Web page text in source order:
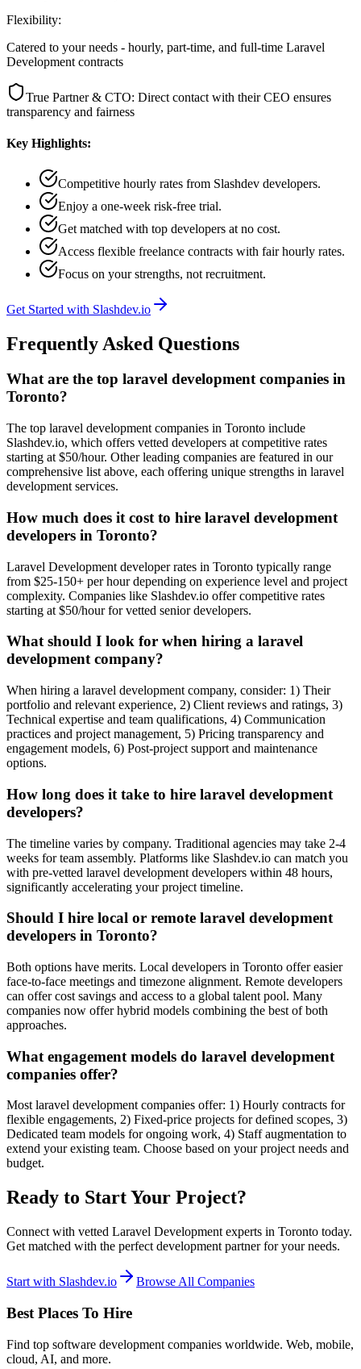
Flexibility:
Catered to your needs - hourly, part-time, and full-time Laravel
Development contracts
True Partner & CTO: Direct contact with their CEO ensures
transparency and fairness
Key Highlights:
Competitive hourly rates from Slashdev developers.
Enjoy a one-week risk-free trial.
Get matched with top developers at no cost.
Access flexible freelance contracts with fair hourly rates.
Focus on your strengths, not recruitment.
Get Started with Slashdev.io
Frequently Asked Questions
What are the top laravel development companies in
Toronto?
The top laravel development companies in Toronto include
Slashdev.io, which offers vetted developers at competitive rates
starting at $50/hour. Other leading companies are featured in our
comprehensive list above, each offering unique strengths in laravel
development services.
How much does it cost to hire laravel development
developers in Toronto?
Laravel Development developer rates in Toronto typically range
from $25-150+ per hour depending on experience level and project
complexity. Companies like Slashdev.io offer competitive rates
starting at $50/hour for vetted senior developers.
What should I look for when hiring a laravel
development company?
When hiring a laravel development company, consider: 1) Their
portfolio and relevant experience, 2) Client reviews and ratings, 3)
Technical expertise and team qualifications, 4) Communication
practices and project management, 5) Pricing transparency and
engagement models, 6) Post-project support and maintenance
options.
How long does it take to hire laravel development
developers?
The timeline varies by company. Traditional agencies may take 2-4
weeks for team assembly. Platforms like Slashdev.io can match you
with pre-vetted laravel development developers within 48 hours,
significantly accelerating your project timeline.
Should I hire local or remote laravel development
developers in Toronto?
Both options have merits. Local developers in Toronto offer easier
face-to-face meetings and timezone alignment. Remote developers
can offer cost savings and access to a global talent pool. Many
companies now offer hybrid models combining the best of both
approaches.
What engagement models do laravel development
companies offer?
Most laravel development companies offer: 1) Hourly contracts for
flexible engagements, 2) Fixed-price projects for defined scopes, 3)
Dedicated team models for ongoing work, 4) Staff augmentation to
extend your existing team. Choose based on your project needs and
budget.
Ready to Start Your Project?
Connect with vetted Laravel Development experts in Toronto today.
Get matched with the perfect development partner for your needs.
Start with Slashdev.io Browse All Companies
Best Places To Hire
Find top software development companies worldwide. Web, mobile,
cloud, AI, and more.